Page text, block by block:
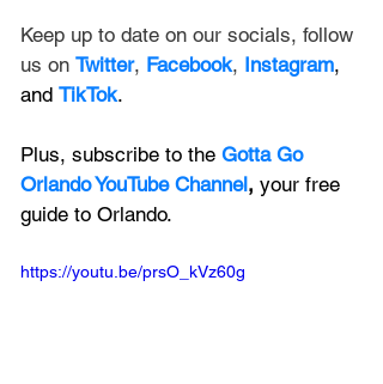
Keep up to date on our socials, follow
us on Twitter, Facebook, Instagram,
and TikTok.
Plus, subscribe to the Gotta Go
Orlando YouTube Channel, your free
guide to Orlando.
https://youtu.be/prsO_kVz60g